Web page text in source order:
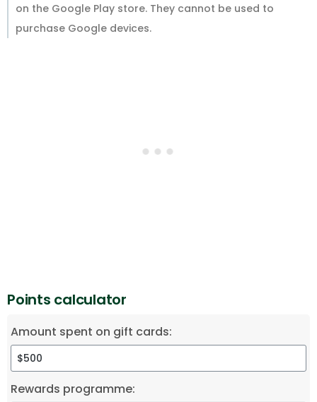
on the Google Play store. They cannot be used to
purchase Google devices.
Points calculator
Amount spent on gift cards:
Rewards programme: